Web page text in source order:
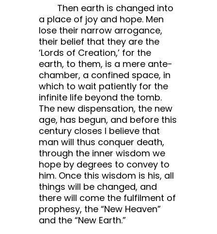
Then earth is changed into
a place of joy and hope. Men
lose their narrow arrogance,
their belief that they are the
‘Lords of Creation,’ for the
earth, to them, is a mere ante-
chamber, a confined space, in
which to wait patiently for the
infinite life beyond the tomb.
The new dispensation, the new
age, has begun, and before this
century closes I believe that
man will thus conquer death,
through the inner wisdom we
hope by degrees to convey to
him. Once this wisdom is his, all
things will be changed, and
there will come the fulfilment of
prophesy, the “New Heaven”
and the “New Earth.”